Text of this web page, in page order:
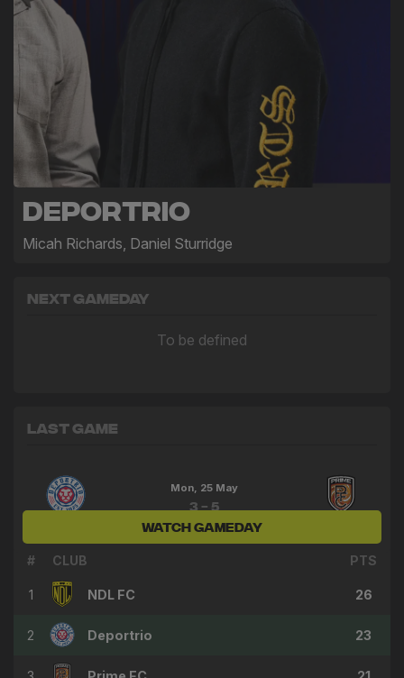
Deportrio
Micah Richards, Daniel Sturridge
Next Gameday
To be defined
Last Game
Mon, 25 May
3 - 5
WATCH GAMEDAY
# CLUB PTS
1 NDL FC 26
2 Deportrio 23